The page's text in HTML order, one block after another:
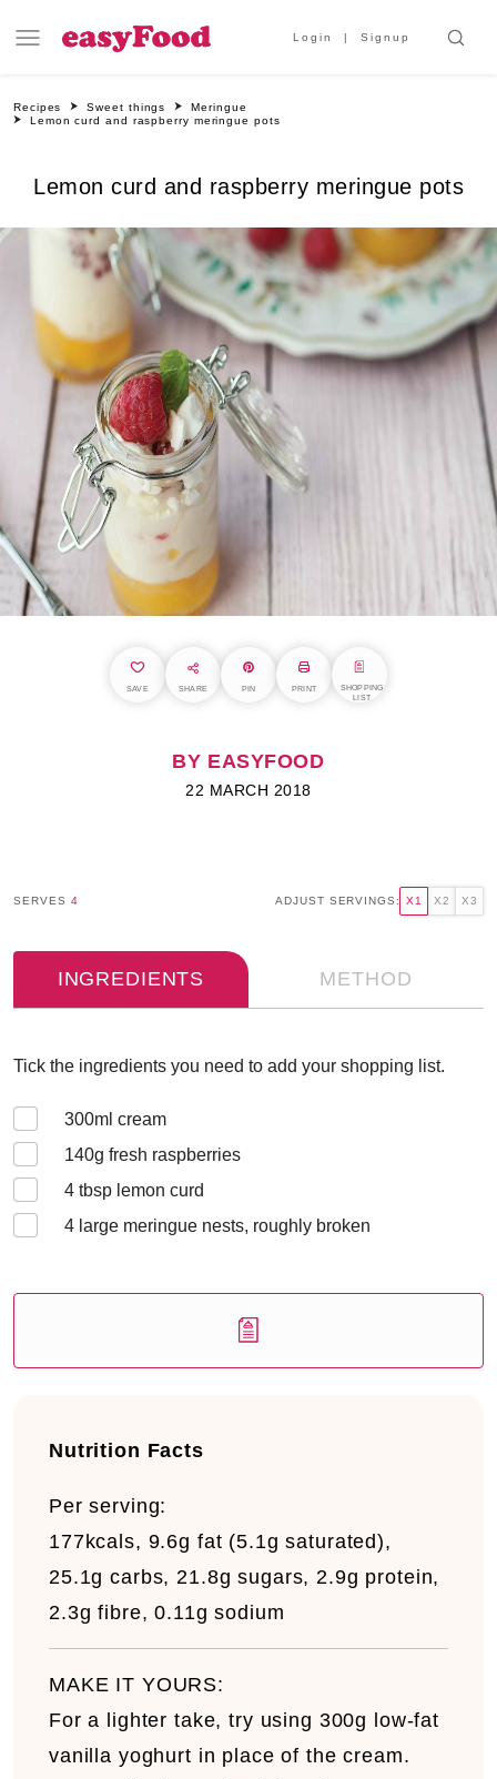
Login Signup
Recipes Sweet things
Meringue
Lemon curd and raspberry meringue pots
Lemon curd and raspberry meringue pots
SAVE SHARE PIN PRINT
SHOPPING
LIST
BY EASYFOOD
22 MARCH 2018
SERVES 4 ADJUST SERVINGS: X1 X2 X3
INGREDIENTS METHOD
Tick the ingredients you need to add your shopping list.
300ml cream
140g fresh raspberries
4 tbsp lemon curd
4 large meringue nests, roughly broken
Nutrition Facts
Per serving:
177kcals, 9.6g fat (5.1g saturated),
25.1g carbs, 21.8g sugars, 2.9g protein,
2.3g fibre, 0.11g sodium
MAKE IT YOURS:
For a lighter take, try using 300g low-fat
vanilla yoghurt in place of the cream.